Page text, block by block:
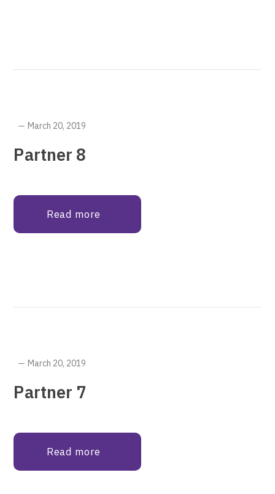
March 20, 2019
Partner 8
Read more
March 20, 2019
Partner 7
Read more